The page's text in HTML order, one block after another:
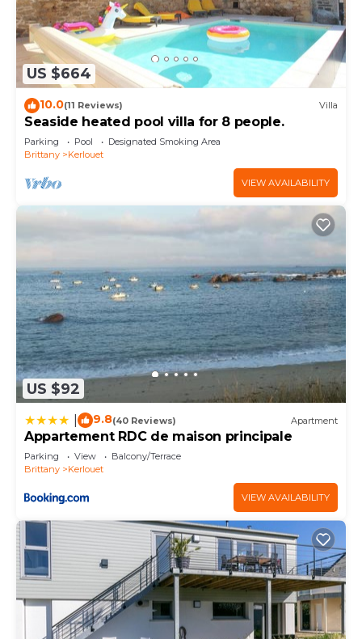
US $664
10.0(11 Reviews) Villa
Seaside heated pool villa for 8 people.
Parking Pool
Designated Smoking Area
Brittany
Kerlouet
VIEW AVAILABILITY
US $92
9.8(40 Reviews) Apartment
Appartement RDC de maison principale
Parking View
Balcony/Terrace
Brittany
Kerlouet
VIEW AVAILABILITY